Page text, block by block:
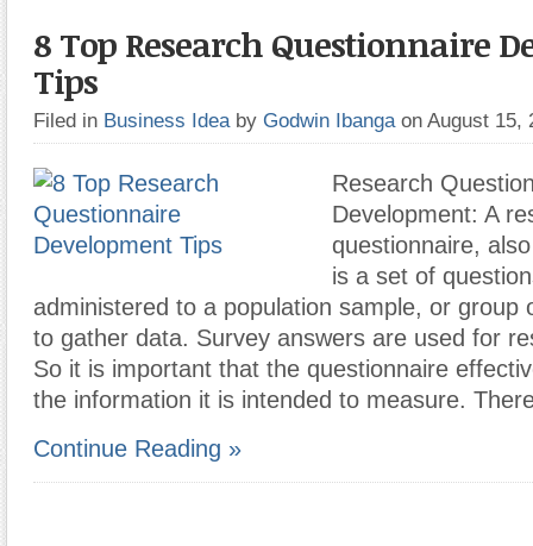
8 Top Research Questionnaire
Tips
Filed in Business Idea by Godwin Ibanga on August 15,
Research
Development: A
questionnaire,
is a set of
administered to a population sample, or group
to gather data. Survey answers are used for
So it is important that the questionnaire
the information it is intended to measure.
Continue Reading »